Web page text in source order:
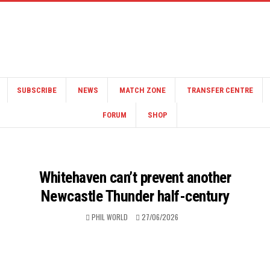
SUBSCRIBE NEWS MATCH ZONE TRANSFER CENTRE
FORUM SHOP
Whitehaven can’t prevent another
Newcastle Thunder half-century
PHIL WORLD 27/06/2026